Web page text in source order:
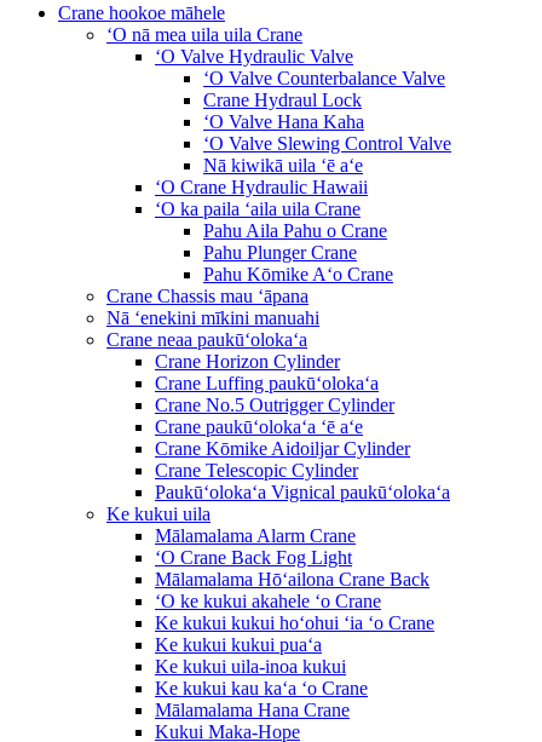
Crane hookoe māhele
ʻO nā mea uila uila Crane
ʻO Valve Hydraulic Valve
ʻO Valve Counterbalance Valve
Crane Hydraul Lock
ʻO Valve Hana Kaha
ʻO Valve Slewing Control Valve
Nā kiwikā uila ʻē aʻe
ʻO Crane Hydraulic Hawaii
ʻO ka paila ʻaila uila Crane
Pahu Aila Pahu o Crane
Pahu Plunger Crane
Pahu Kōmike Aʻo Crane
Crane Chassis mau ʻāpana
Nā ʻenekini mīkini manuahi
Crane neaa paukūʻolokaʻa
Crane Horizon Cylinder
Crane Luffing paukūʻolokaʻa
Crane No.5 Outrigger Cylinder
Crane paukūʻolokaʻa ʻē aʻe
Crane Kōmike Aidoiljar Cylinder
Crane Telescopic Cylinder
Paukūʻolokaʻa Vignical paukūʻolokaʻa
Ke kukui uila
Mālamalama Alarm Crane
ʻO Crane Back Fog Light
Mālamalama Hōʻailona Crane Back
ʻO ke kukui akahele ʻo Crane
Ke kukui kukui hoʻohui ʻia ʻo Crane
Ke kukui kukui puaʻa
Ke kukui uila-inoa kukui
Ke kukui kau kaʻa ʻo Crane
Mālamalama Hana Crane
Kukui Maka-Hope